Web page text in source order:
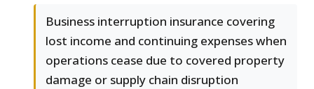
Business interruption insurance covering
lost income and continuing expenses when
operations cease due to covered property
damage or supply chain disruption